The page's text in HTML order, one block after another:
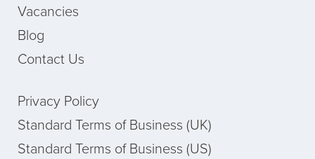
Vacancies
Blog
Contact Us
Privacy Policy
Standard Terms of Business (UK)
Standard Terms of Business (US)